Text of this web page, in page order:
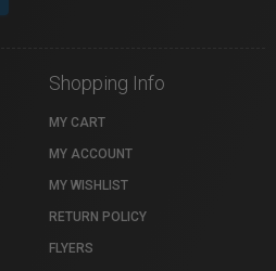
Shopping Info
MY CART
MY ACCOUNT
MY WISHLIST
RETURN POLICY
FLYERS